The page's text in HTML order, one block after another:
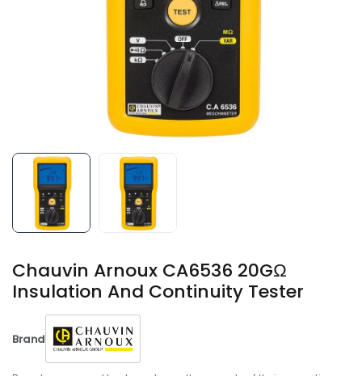
Chauvin Arnoux CA6536 20GΩ
Insulation And Continuity Tester
Brand